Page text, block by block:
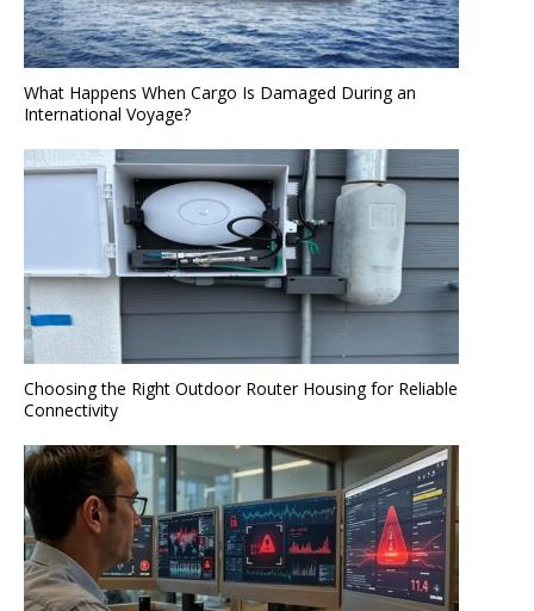
What Happens When Cargo Is Damaged During an
International Voyage?
Choosing the Right Outdoor Router Housing for Reliable
Connectivity